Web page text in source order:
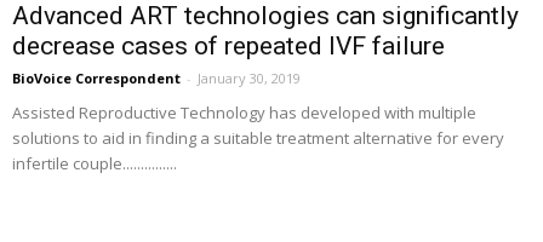
Advanced ART technologies can significantly
decrease cases of repeated IVF failure
BioVoice Correspondent - January 30, 2019
Assisted Reproductive Technology has developed with multiple
solutions to aid in finding a suitable treatment alternative for every
infertile couple...............